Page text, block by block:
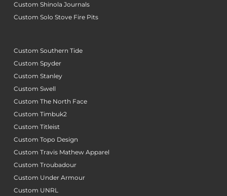
Custom Shinola Journals
Custom Solo Stove Fire Pits
Custom Southern Tide
Custom Spyder
Custom Stanley
Custom Swell
Custom The North Face
Custom Timbuk2
Custom Titleist
Custom Topo Design
Custom Travis Mathew Apparel
Custom Troubadour
Custom Under Armour
Custom UNRL